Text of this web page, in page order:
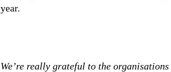
year.
We’re really grateful to the